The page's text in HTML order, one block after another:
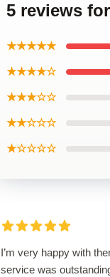
5 reviews
★★★★★
★★★★☆
★★★☆☆
★★☆☆☆
★☆☆☆☆
I’m very happy with
service was